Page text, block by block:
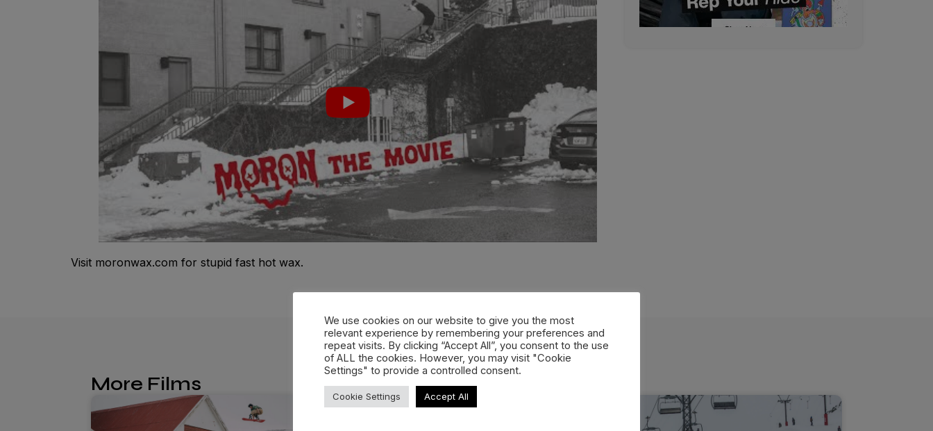
Visit moronwax.com for stupid fast hot wax.
More Films
We use cookies on our website to give you the most
relevant experience by remembering your preferences and
repeat visits. By clicking “Accept All”, you consent to the use
of ALL the cookies. However, you may visit "Cookie
Settings" to provide a controlled consent.
Cookie Settings Accept All